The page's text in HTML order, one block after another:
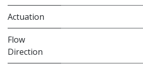
Actuation
Flow
Direction